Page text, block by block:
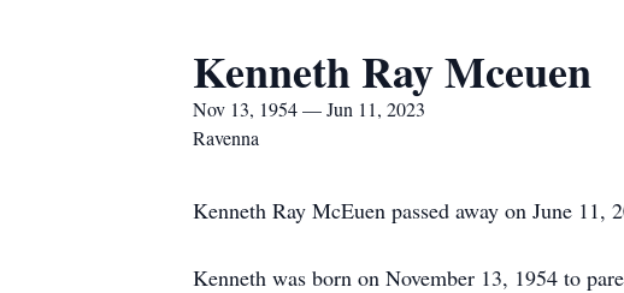
Kenneth Ray Mceuen
Nov 13, 1954 — Jun 11, 2023
Ravenna
Kenneth Ray McEuen passed away on June 11,
Kenneth was born on November 13, 1954 to